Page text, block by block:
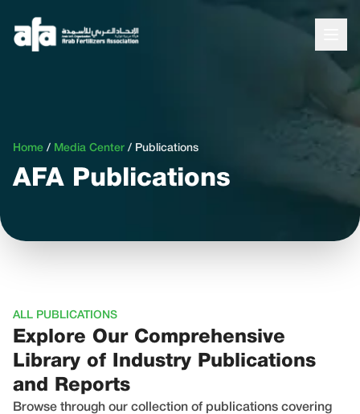
Home / Media Center / Publications
AFA Publications
ALL PUBLICATIONS
Explore Our Comprehensive
Library of Industry Publications
and Reports
Browse through our collection of publications covering